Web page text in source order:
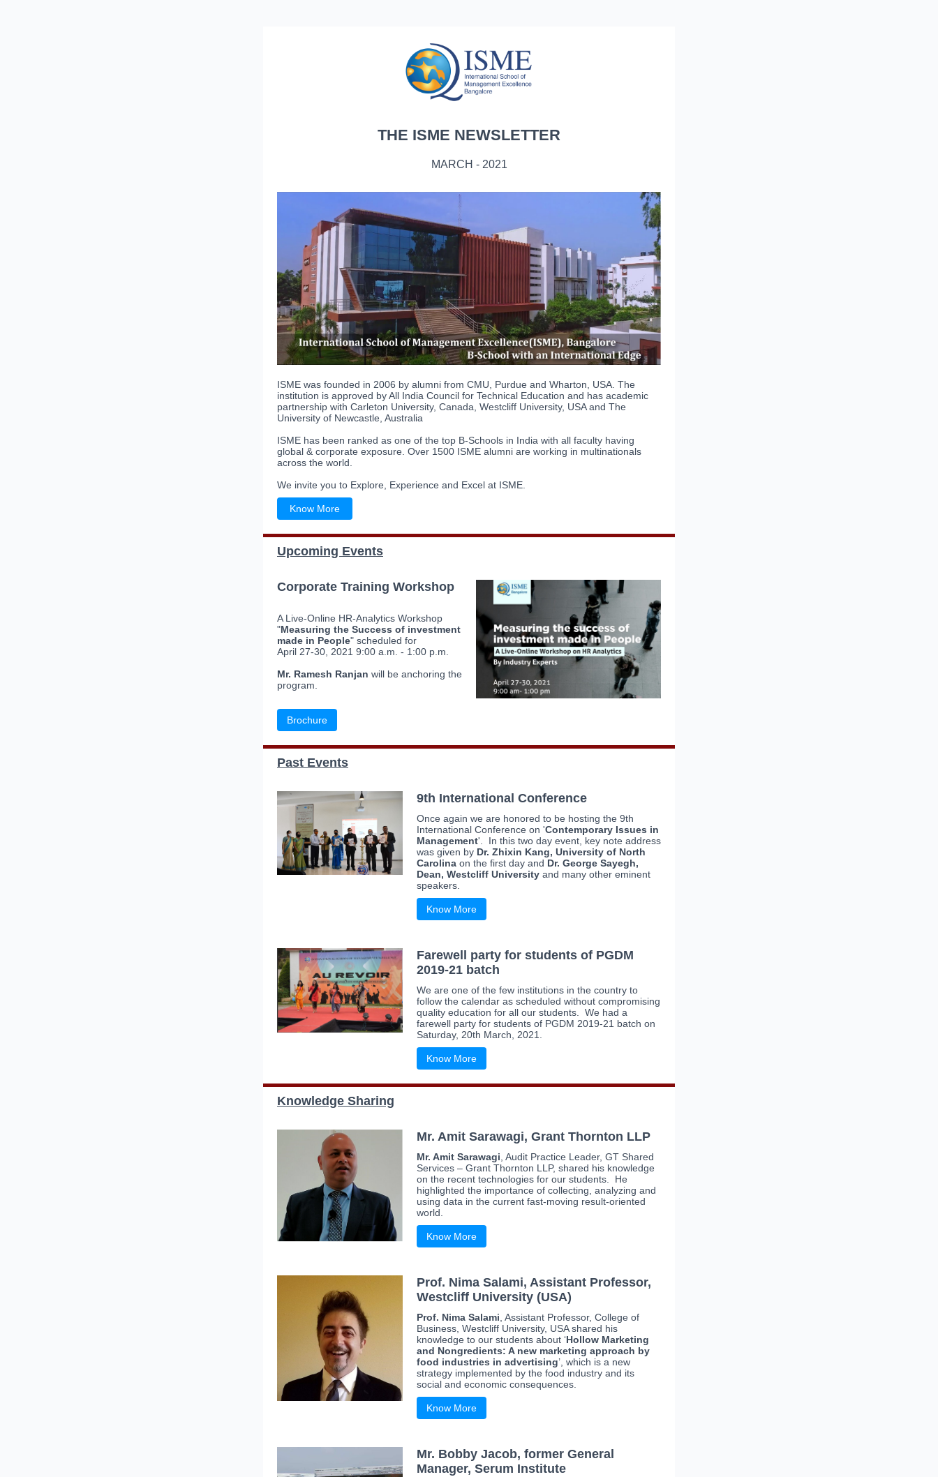
THE ISME NEWSLETTER
MARCH - 2021
ISME was founded in 2006 by alumni from CMU, Purdue and Wharton, USA. The
institution is approved by All India Council for Technical Education and has academic
partnership with Carleton University, Canada, Westcliff University, USA and The
University of Newcastle, Australia
ISME has been ranked as one of the top B-Schools in India with all faculty having
global & corporate exposure. Over 1500 ISME alumni are working in multinationals
across the world.
We invite you to Explore, Experience and Excel at ISME.
Know More
Upcoming Events
Corporate Training Workshop
A Live-Online HR-Analytics Workshop
"Measuring the Success of investment
made in People" scheduled for
April 27-30, 2021 9:00 a.m. - 1:00 p.m.
Mr. Ramesh Ranjan will be anchoring the
program.
Brochure
Past Events
9th International Conference
Once again we are honored to be hosting the 9th
International Conference on 'Contemporary Issues in
Management'. In this two day event, key note address
was given by Dr. Zhixin Kang, University of North
Carolina on the first day and Dr. George Sayegh,
Dean, Westcliff University and many other eminent
speakers.
Know More
Farewell party for students of PGDM
2019-21 batch
We are one of the few institutions in the country to
follow the calendar as scheduled without compromising
quality education for all our students. We had a
farewell party for students of PGDM 2019-21 batch on
Saturday, 20th March, 2021.
Know More
Knowledge Sharing
Mr. Amit Sarawagi, Grant Thornton LLP
Mr. Amit Sarawagi , Audit Practice Leader, GT Shared
Services – Grant Thornton LLP, shared his knowledge
on the recent technologies for our students. He
highlighted the importance of collecting, analyzing and
using data in the current fast-moving result-oriented
world.
Know More
Prof. Nima Salami, Assistant Professor,
Westcliff University (USA)
Prof. Nima Salami , Assistant Professor, College of
Business, Westcliff University, USA shared his
knowledge to our students about ‘Hollow Marketing
and Nongredients: A new marketing approach by
food industries in advertising’, which is a new
strategy implemented by the food industry and its
social and economic consequences.
Know More
Mr. Bobby Jacob, former General
Manager, Serum Institute